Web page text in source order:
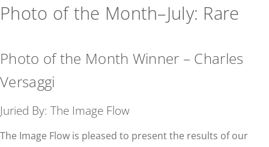
Photo of the Month–July: Rare
Photo of the Month Winner – Charles
Versaggi
Juried By: The Image Flow
The Image Flow is pleased to present the results of our